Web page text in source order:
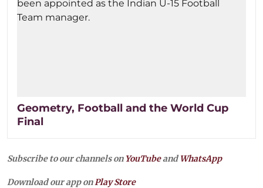
Geometry, Football and the World Cup
Final
Subscribe to our channels on YouTubeandWhatsApp
Download our app onPlay Store